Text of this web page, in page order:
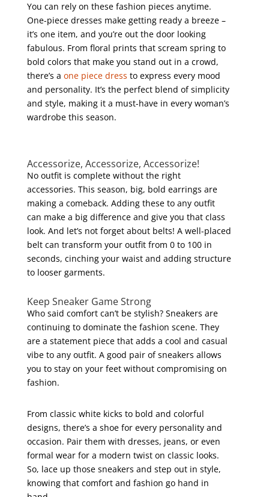
You can rely on these fashion pieces anytime.
One-piece dresses make getting ready a breeze –
it’s one item, and you’re out the door looking
fabulous. From floral prints that scream spring to
bold colors that make you stand out in a crowd,
there’s a one piece dress to express every mood
and personality. It’s the perfect blend of simplicity
and style, making it a must-have in every woman’s
wardrobe this season.
Accessorize, Accessorize, Accessorize!
No outfit is complete without the right
accessories. This season, big, bold earrings are
making a comeback. Adding these to any outfit
can make a big difference and give you that class
look. And let’s not forget about belts! A well-placed
belt can transform your outfit from 0 to 100 in
seconds, cinching your waist and adding structure
to looser garments.
Keep Sneaker Game Strong
Who said comfort can’t be stylish? Sneakers are
continuing to dominate the fashion scene. They
are a statement piece that adds a cool and casual
vibe to any outfit. A good pair of sneakers allows
you to stay on your feet without compromising on
fashion.
From classic white kicks to bold and colorful
designs, there’s a shoe for every personality and
occasion. Pair them with dresses, jeans, or even
formal wear for a modern twist on classic looks.
So, lace up those sneakers and step out in style,
knowing that comfort and fashion go hand in